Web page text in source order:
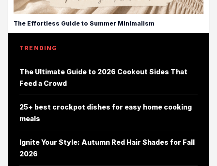
The Effortless Guide to Summer Minimalism
TRENDING
The Ultimate Guide to 2026 Cookout Sides That
Feed a Crowd
25+ best crockpot dishes for easy home cooking
meals
Ignite Your Style: Autumn Red Hair Shades for Fall
2026